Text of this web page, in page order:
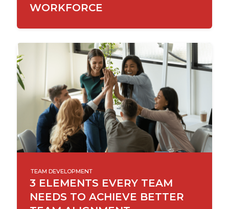
WORKFORCE
TEAM DEVELOPMENT
3 ELEMENTS EVERY TEAM
NEEDS TO ACHIEVE BETTER